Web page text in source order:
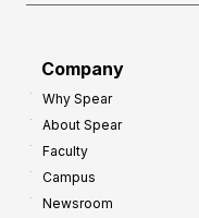
Company
Why Spear
About Spear
Faculty
Campus
Newsroom